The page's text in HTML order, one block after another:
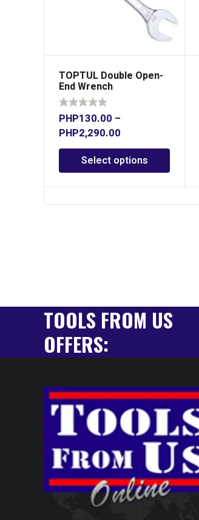
TOPTUL Double Open-
End Wrench
PHP130.00 –
PHP2,290.00
Select options
TOOLS FROM US
OFFERS: